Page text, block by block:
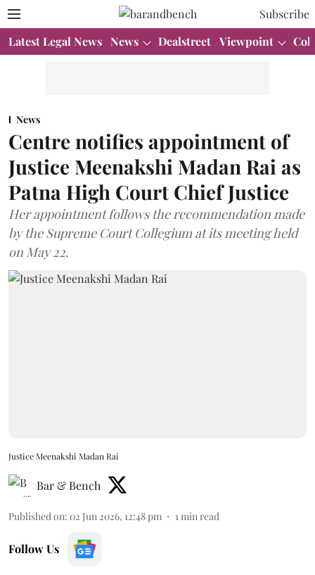
Subscribe
Latest Legal News News Dealstreet Viewpoint
News
Centre notifies appointment of
Justice Meenakshi Madan Rai as
Patna High Court Chief Justice
Her appointment follows the recommendation made
by the Supreme Court Collegium at its meeting held
on May 22.
Justice Meenakshi Madan Rai
Bar & Bench
Published on: 02 Jun 2026, 12:48 pm 1 min read
Follow Us